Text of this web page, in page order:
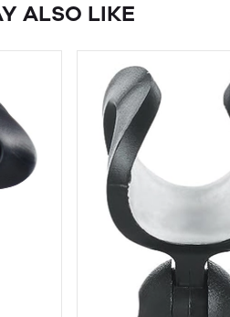
ALSO LIKE